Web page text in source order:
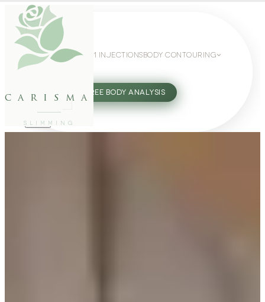
carisma
SLIMMING
WEIGHT LOSS GLP-1 INJECTIONS BODY CONTOURING
27802062 FREE BODY ANALYSIS